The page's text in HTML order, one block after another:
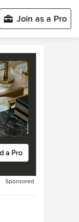
Join as a Pro
Sponsored